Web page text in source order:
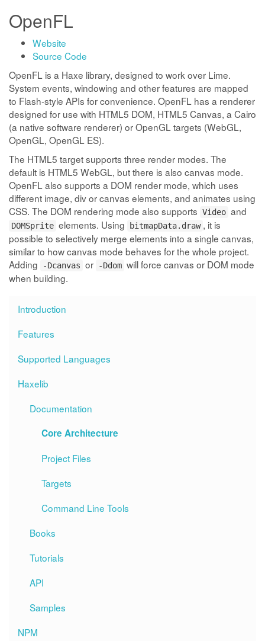
OpenFL
Website
Source Code
OpenFL is a Haxe library, designed to work over Lime.
System events, windowing and other features are mapped
to Flash-style APIs for convenience. OpenFL has a renderer
designed for use with HTML5 DOM, HTML5 Canvas, a Cairo
(a native software renderer) or OpenGL targets (WebGL,
OpenGL, OpenGL ES).
The HTML5 target supports three render modes. The
default is HTML5 WebGL, but there is also canvas mode.
OpenFL also supports a DOM render mode, which uses
different image, div or canvas elements, and animates using
CSS. The DOM rendering mode also supports Video and
DOMSprite elements. Using bitmapData.draw , it is
possible to selectively merge elements into a single canvas,
similar to how canvas mode behaves for the whole project.
Adding
-Dcanvas or -Ddom will force canvas or DOM mode
when building.
Introduction
Features
Supported Languages
Haxelib
Documentation
Core Architecture
Project Files
Targets
Command Line Tools
Books
Tutorials
API
Samples
NPM